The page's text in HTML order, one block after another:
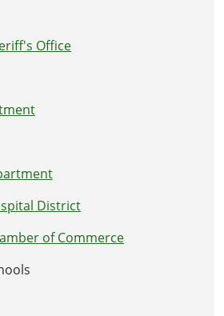
Office
District
of Commerce